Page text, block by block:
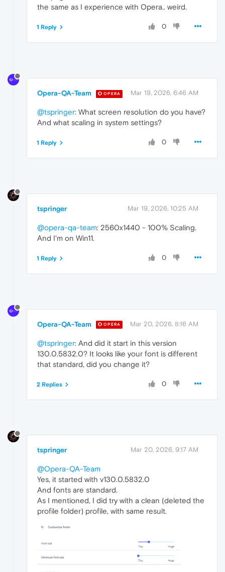
the same as I experience with Opera.. weird.
0
1 Reply
Opera-QA-Team OPERA Mar 19, 2026, 6:46 AM
@tspringer: What screen resolution do you have?
And what scaling in system settings?
0
1 Reply
tspringer Mar 19, 2026, 10:25 AM
@opera-qa-team: 2560x1440 - 100% Scaling.
And I'm on Win11.
0
1 Reply
Opera-QA-Team OPERA Mar 20, 2026, 8:16 AM
@tspringer: And did it start in this version
130.0.5832.0? It looks like your font is different
that standard, did you change it?
0
2 Replies
tspringer Mar 20, 2026, 9:17 AM
@Opera-QA-Team
Yes, it started with v130.0.5832.0
And fonts are standard.
As I mentioned, I did try with a clean (deleted the
profile folder) profile, with same result.